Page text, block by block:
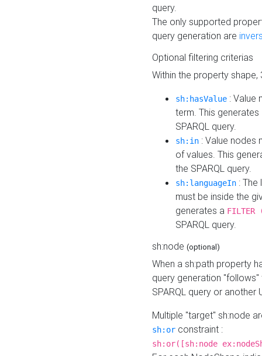
query.
The only supported
query generation are
Optional filtering criterias
Within the property
sh:hasValue : Value
term. This
SPARQL query.
sh:in : Value nodes
of values. This
the SPARQL query.
sh:languageIn :
must be inside the
generates a
SPARQL query.
sh:node (optional)
When a sh:path property
query generation
SPARQL query or another
Multiple "target" sh:node
sh:or constraint :
sh:or([sh:node